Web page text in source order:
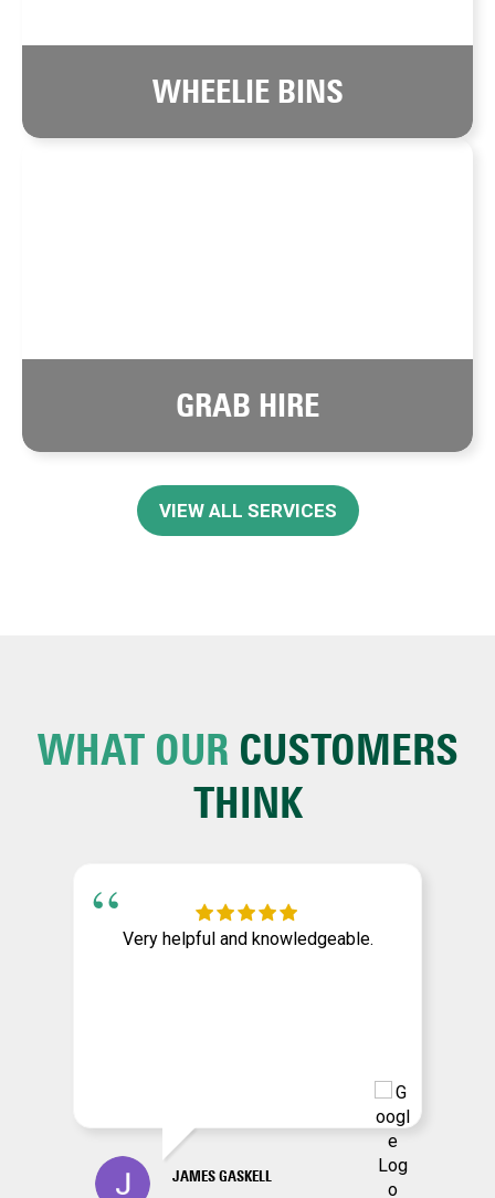
WHEELIE BINS
GRAB HIRE
VIEW ALL SERVICES
WHAT OUR CUSTOMERS
THINK
Very helpful and knowledgeable.
JAMES GASKELL